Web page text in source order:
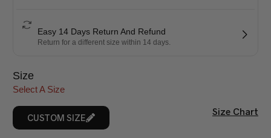
Easy 14 Days Return And Refund
Return for a different size within 14 days.
Size
Select A Size
CUSTOM SIZE
Size Chart